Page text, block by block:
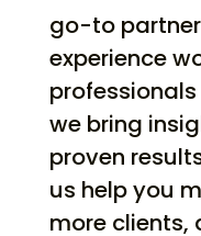
go-to
experience
we bring
proven
us help you
more clients,